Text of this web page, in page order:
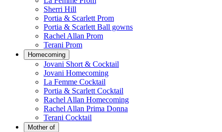
Sherri Hill
Portia & Scarlett Prom
Portia & Scarlett Ball gowns
Rachel Allan Prom
Terani Prom
Homecoming
Jovani Short & Cocktail
Jovani Homecoming
La Femme Cocktail
Portia & Scarlett Cocktail
Rachel Allan Homecoming
Rachel Allan Prima Donna
Terani Cocktail
Mother of